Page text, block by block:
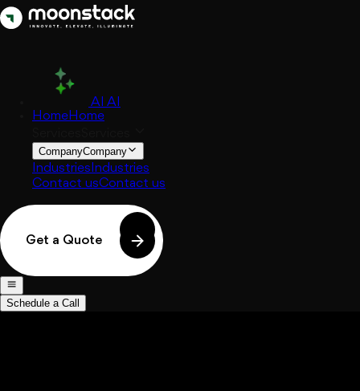
AI AI
HomeHome
CompanyCompany
Industries Industries
Contact usContact us
Get a Quote
Schedule a Call